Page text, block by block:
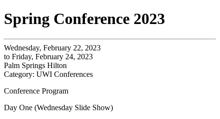
Spring Conference 2023
Wednesday, February 22, 2023
to Friday, February 24, 2023
Palm Springs Hilton
Category: UWI Conferences
Conference Program
Day One (Wednesday Slide Show)